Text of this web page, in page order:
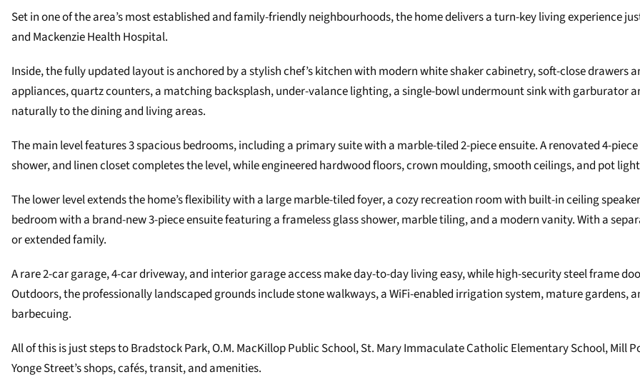
Set in one of the area’s most established and family-friendly neighbourhoods, the home delivers a turn-key living experience
and Mackenzie Health Hospital.
Inside, the fully updated layout is anchored by a stylish chef’s kitchen with modern white shaker cabinetry, soft-close drawers
appliances, quartz counters, a matching backsplash, under-valance lighting, a single-bowl undermount sink with garburator
naturally to the dining and living areas.
The main level features 3 spacious bedrooms, including a primary suite with a marble-tiled 2-piece ensuite. A renovated 4-
shower, and linen closet completes the level, while engineered hardwood floors, crown moulding, smooth ceilings, and pot
The lower level extends the home’s flexibility with a large marble-tiled foyer, a cozy recreation room with built-in ceiling
bedroom with a brand-new 3-piece ensuite featuring a frameless glass shower, marble tiling, and a modern vanity. With a
or extended family.
A rare 2-car garage, 4-car driveway, and interior garage access make day-to-day living easy, while high-security steel frame
Outdoors, the professionally landscaped grounds include stone walkways, a WiFi-enabled irrigation system, mature gardens,
barbecuing.
All of this is just steps to Bradstock Park, O.M. MacKillop Public School, St. Mary Immaculate Catholic Elementary School, Mill
Yonge Street’s shops, cafés, transit, and amenities.